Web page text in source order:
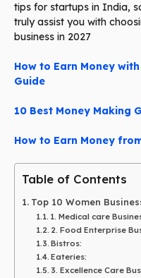
tips for startups in India,
truly assist you with
business in 2027
How to Earn Money
Guide
10 Best Money Making
How to Earn Money
Table of Contents
Top 10 Women
1. Medical care
2. Food Enterprise
Bistros:
Eateries:
3. Excellence Care